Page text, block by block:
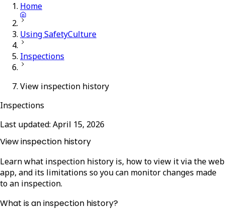
Home
Using SafetyCulture
Inspections
View inspection history
Inspections
Last updated: April 15, 2026
View inspection history
Learn what inspection history is, how to view it via the web
app, and its limitations so you can monitor changes made
to an inspection.
What is an inspection history?